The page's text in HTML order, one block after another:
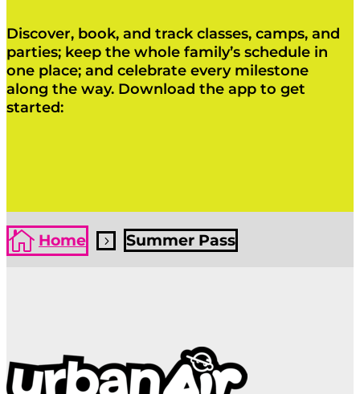
Discover, book, and track classes, camps, and
parties; keep the whole family’s schedule in
one place; and celebrate every milestone
along the way. Download the app to get
started:
 Home 5 Summer Pass